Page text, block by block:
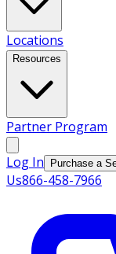
Locations
Resources
Partner Program
Log In Purchase a
Us866-458-7966